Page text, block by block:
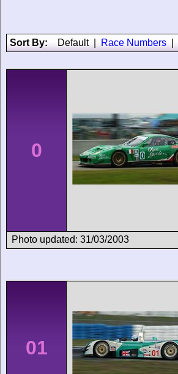
Sort By: Default| Race Numbers
0
Photo updated: 31/03/2003
01